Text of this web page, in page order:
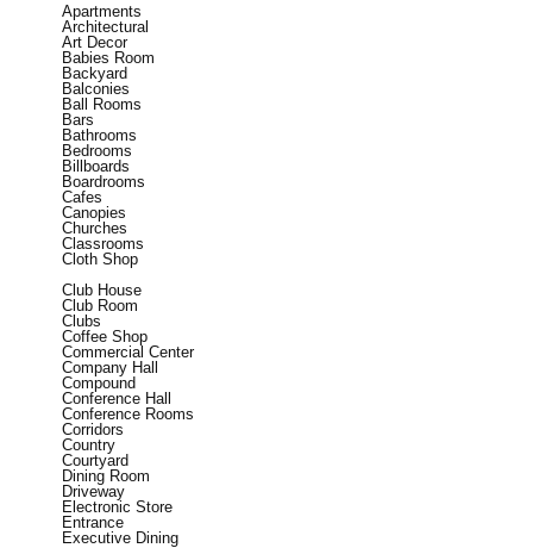
Apartments
Architectural
Art Decor
Babies Room
Backyard
Balconies
Ball Rooms
Bars
Bathrooms
Bedrooms
Billboards
Boardrooms
Cafes
Canopies
Churches
Classrooms
Cloth Shop
Club House
Club Room
Clubs
Coffee Shop
Commercial Center
Company Hall
Compound
Conference Hall
Conference Rooms
Corridors
Country
Courtyard
Dining Room
Driveway
Electronic Store
Entrance
Executive Dining